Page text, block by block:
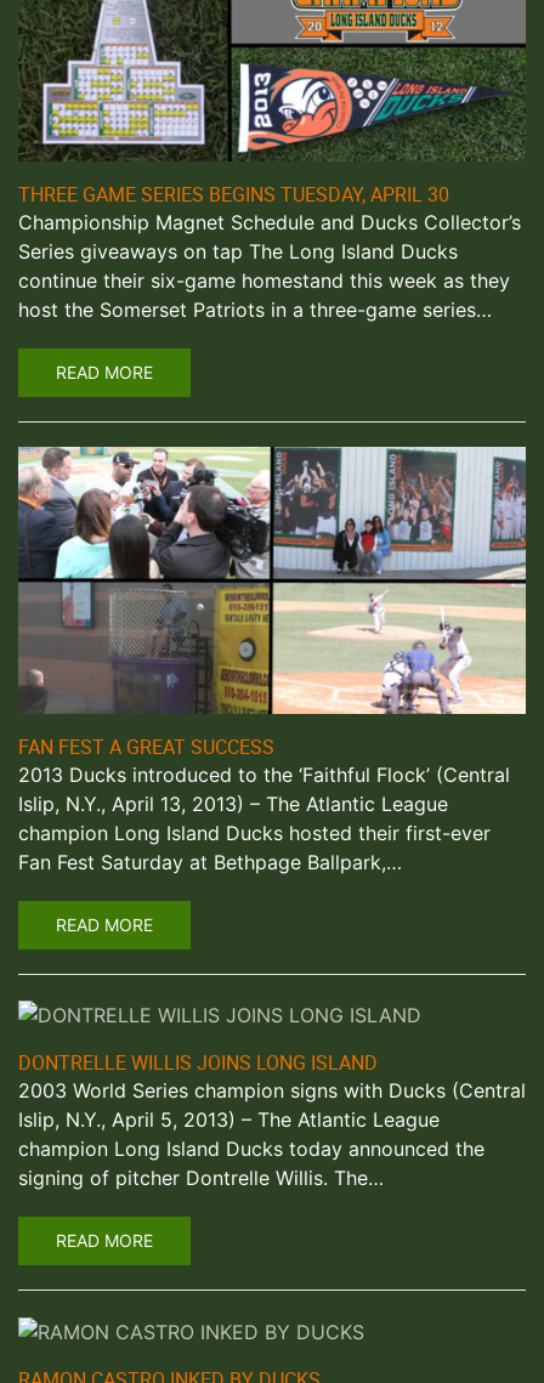
THREE GAME SERIES BEGINS TUESDAY, APRIL 30
Championship Magnet Schedule and Ducks Collector’s
Series giveaways on tap The Long Island Ducks
continue their six-game homestand this week as they
host the Somerset Patriots in a three-game series…
READ MORE
FAN FEST A GREAT SUCCESS
2013 Ducks introduced to the ‘Faithful Flock’ (Central
Islip, N.Y., April 13, 2013) – The Atlantic League
champion Long Island Ducks hosted their first-ever
Fan Fest Saturday at Bethpage Ballpark,…
READ MORE
DONTRELLE WILLIS JOINS LONG ISLAND
2003 World Series champion signs with Ducks (Central
Islip, N.Y., April 5, 2013) – The Atlantic League
champion Long Island Ducks today announced the
signing of pitcher Dontrelle Willis. The…
READ MORE